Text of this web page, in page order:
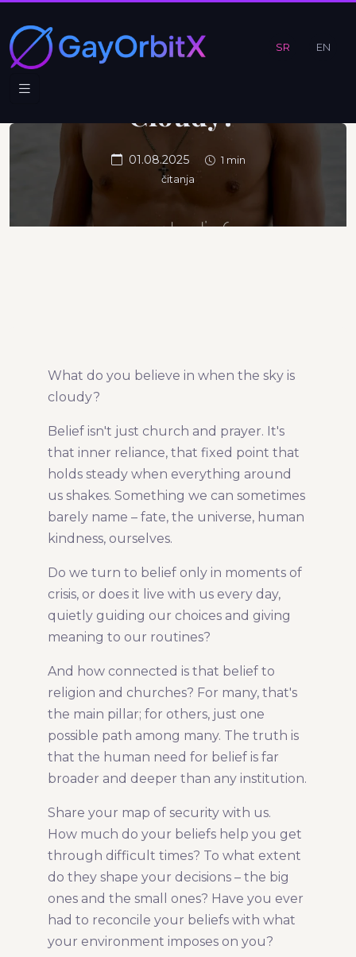
SR EN
Believe In
When the
Cloudy?
01.08.2025
1 min
čitanja
What do you believe in when the sky is
cloudy?
Belief isn't just church and prayer. It's
that inner reliance, that fixed point that
holds steady when everything around
us shakes. Something we can sometimes
barely name – fate, the universe, human
kindness, ourselves.
Do we turn to belief only in moments of
crisis, or does it live with us every day,
quietly guiding our choices and giving
meaning to our routines?
And how connected is that belief to
religion and churches? For many, that's
the main pillar; for others, just one
possible path among many. The truth is
that the human need for belief is far
broader and deeper than any institution.
Share your map of security with us.
How much do your beliefs help you get
through difficult times? To what extent
do they shape your decisions – the big
ones and the small ones? Have you ever
had to reconcile your beliefs with what
your environment imposes on you?